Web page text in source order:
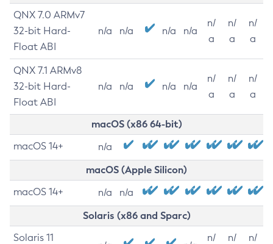
QNX 7.0 ARMv7
32-bit Hard-
Float ABI
n/a n/a n/a n/a
n/
a
n/
a
n/
a
QNX 7.1 ARMv8
32-bit Hard-
Float ABI
n/a n/a n/a n/a
n/
a
n/
a
n/
a
macOS (x86 64-bit)
macOS 14+ n/a
macOS (Apple Silicon)
macOS 14+ n/a n/a
Solaris (x86 and Sparc)
Solaris 11
n/
n/
n/